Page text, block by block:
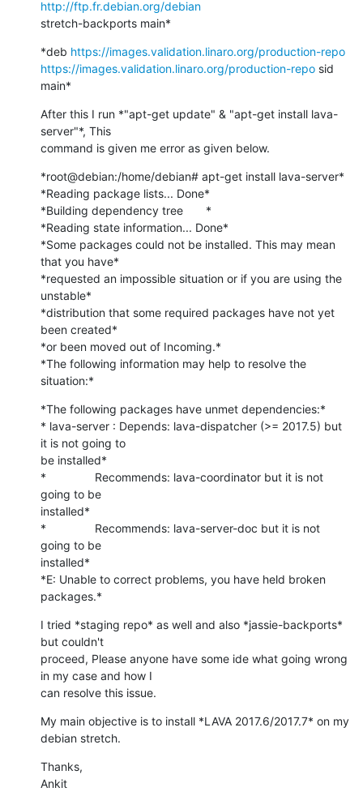
http://ftp.fr.debian.org/debian
stretch-backports main*
*deb https://images.validation.linaro.org/production-repo
https://images.validation.linaro.org/production-repo sid
main*
After this I run *"apt-get update" & "apt-get install lava-
server"*, This
command is given me error as given below.
*root@debian:/home/debian# apt-get install lava-server*
*Reading package lists... Done*
*Building dependency tree       *
*Reading state information... Done*
*Some packages could not be installed. This may mean
that you have*
*requested an impossible situation or if you are using the
unstable*
*distribution that some required packages have not yet
been created*
*or been moved out of Incoming.*
*The following information may help to resolve the
situation:*
*The following packages have unmet dependencies:*
* lava-server : Depends: lava-dispatcher (>= 2017.5) but
it is not going to
be installed*
*               Recommends: lava-coordinator but it is not
going to be
installed*
*               Recommends: lava-server-doc but it is not
going to be
installed*
*E: Unable to correct problems, you have held broken
packages.*
I tried *staging repo* as well and also *jassie-backports*
but couldn't
proceed, Please anyone have some ide what going wrong
in my case and how I
can resolve this issue.
My main objective is to install *LAVA 2017.6/2017.7* on my
debian stretch.
Thanks,
Ankit